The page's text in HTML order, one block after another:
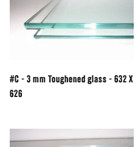
#C - 3 mm Toughened glass - 632 X
626